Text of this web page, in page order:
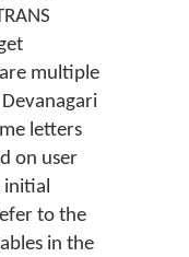
multiple
letters
on user
initial
to the
in the